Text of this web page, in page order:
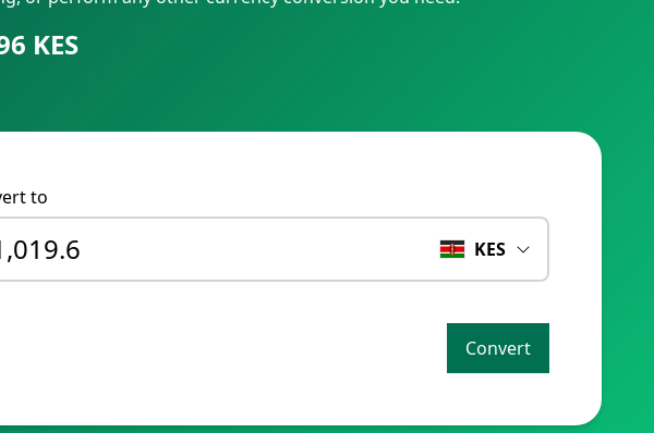
KES
to
KES
Convert